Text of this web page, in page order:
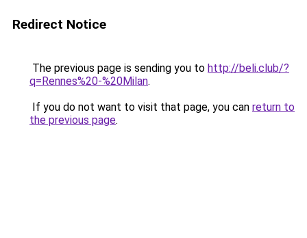
Redirect Notice
The previous page is sending you to http://beli.club/?
q=Rennes%20-%20Milan.
If you do not want to visit that page, you can return to
the previous page.